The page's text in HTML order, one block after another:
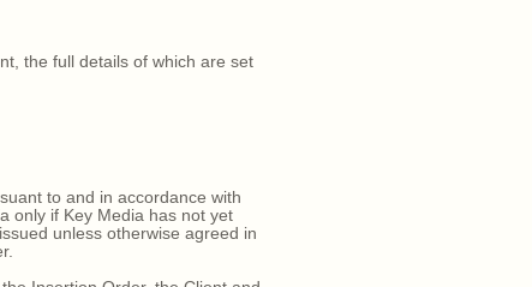
the full details of which are set
to and in accordance with
only if Key Media has not yet
unless otherwise agreed in